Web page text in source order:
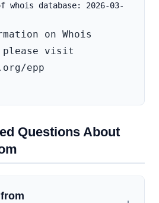
whois database: 2026-03-
on Whois
please visit
epp
Questions About